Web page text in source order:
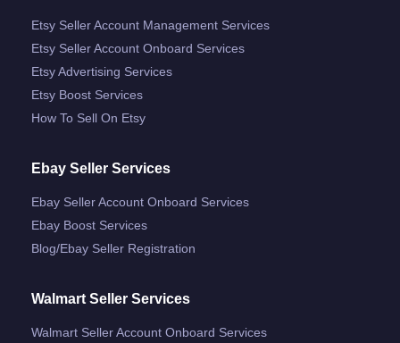
Etsy Seller Account Management Services
Etsy Seller Account Onboard Services
Etsy Advertising Services
Etsy Boost Services
How To Sell On Etsy
Ebay Seller Services
Ebay Seller Account Onboard Services
Ebay Boost Services
Blog/ebay Seller Registration
Walmart Seller Services
Walmart Seller Account Onboard Services